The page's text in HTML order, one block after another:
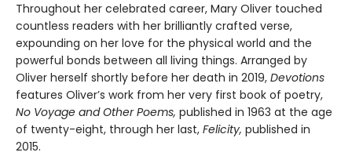
Throughout her celebrated career, Mary Oliver touched
countless readers with her brilliantly crafted verse,
expounding on her love for the physical world and the
powerful bonds between all living things. Arranged by
Oliver herself shortly before her death in 2019, Devotions
features Oliver’s work from her very first book of poetry,
No Voyage and Other Poems, published in 1963 at the age
of twenty-eight, through her last, Felicity, published in
2015.